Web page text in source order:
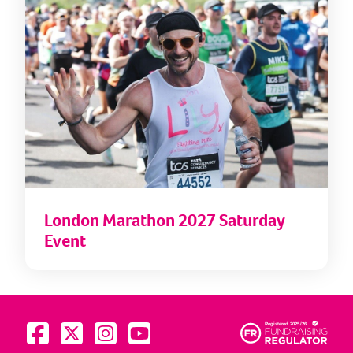
London Marathon 2027 Saturday
Event
Visit us on Facebook
Visit us on Twitter
Visit us on Instagram
Visit us on YouTube